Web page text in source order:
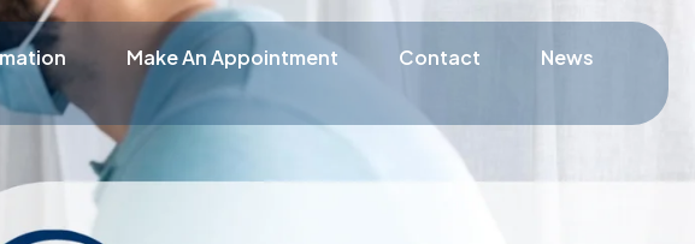
Make An Appointment Contact News